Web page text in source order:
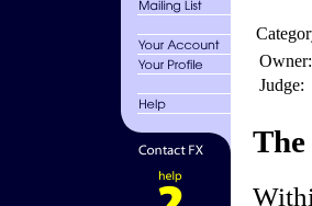
Owner:
Judge: